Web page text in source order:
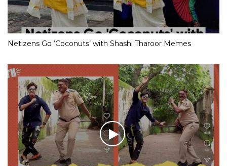
Netizens Go ‘Coconuts’ with Shashi Tharoor Memes